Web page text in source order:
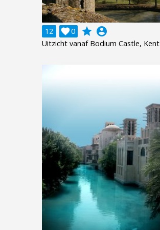
12 0
 grade account_circle
Uitzicht vanaf Bodium Castle, Kent